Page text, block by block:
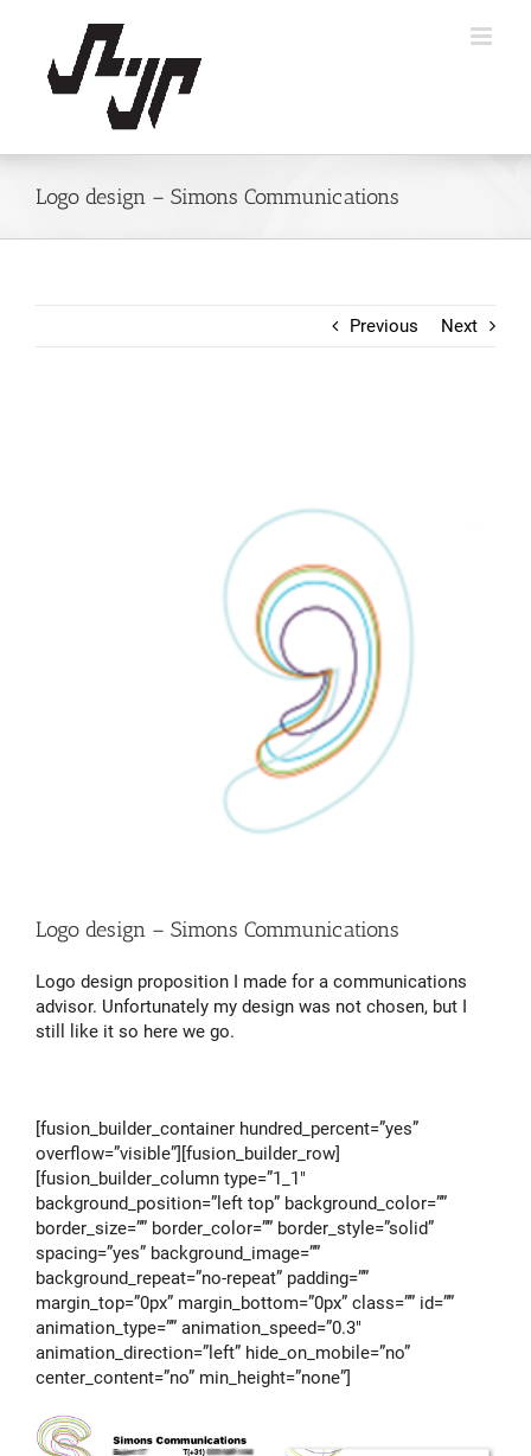
content
Logo design – Simons Communications
Previous Next
Logo design – Simons Communications
Logo design proposition I made for a communications
advisor. Unfortunately my design was not chosen, but I
still like it so here we go.
[fusion_builder_container hundred_percent=”yes”
overflow=”visible”][fusion_builder_row]
[fusion_builder_column type=”1_1″
background_position=”left top” background_color=””
border_size=”” border_color=”” border_style=”solid”
spacing=”yes” background_image=””
background_repeat=”no-repeat” padding=””
margin_top=”0px” margin_bottom=”0px” class=”” id=””
animation_type=”” animation_speed=”0.3″
animation_direction=”left” hide_on_mobile=”no”
center_content=”no” min_height=”none”]